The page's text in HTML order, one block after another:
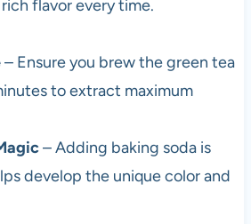
flavor every time.
– Ensure you brew the green tea
to extract maximum
– Adding baking soda is
develop the unique color and